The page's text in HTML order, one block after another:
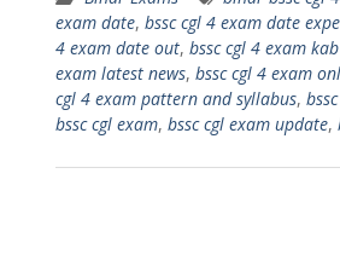
exam date, bssc cgl 4 exam date
4 exam date out, bssc cgl 4 exam
exam latest news, bssc cgl 4 exam
cgl 4 exam pattern and syllabus,
bssc cgl exam, bssc cgl exam update,